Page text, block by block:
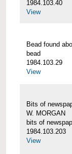
1984.103.40
View
Bead found
bead
1984.103.29
View
Bits of
W. MORGAN
bits of
1984.103.203
View